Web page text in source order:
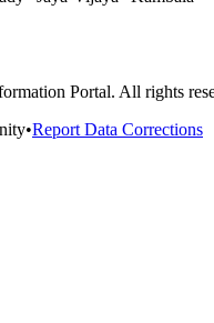
Portal. All rights
•Report Data Corrections